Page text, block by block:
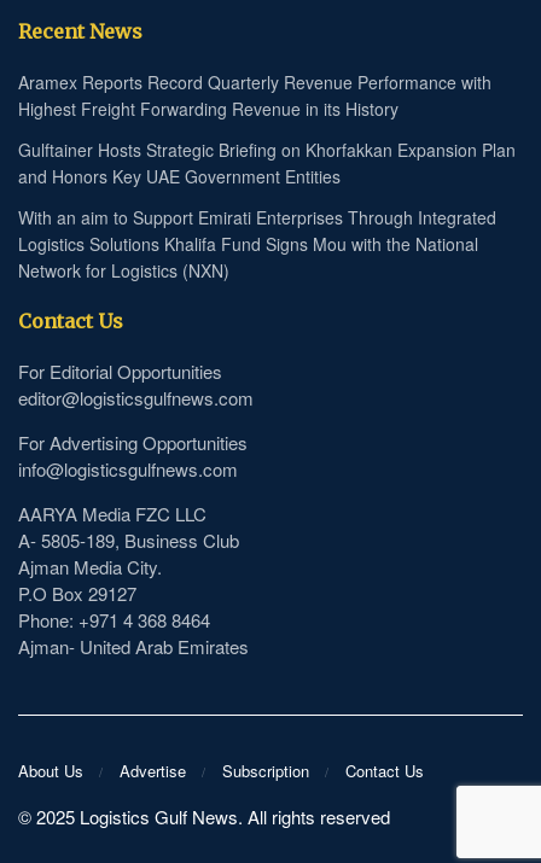
Recent News
Aramex Reports Record Quarterly Revenue Performance with
Highest Freight Forwarding Revenue in its History
Gulftainer Hosts Strategic Briefing on Khorfakkan Expansion Plan
and Honors Key UAE Government Entities
With an aim to Support Emirati Enterprises Through Integrated
Logistics Solutions Khalifa Fund Signs Mou with the National
Network for Logistics (NXN)
Contact Us
For Editorial Opportunities
editor@logisticsgulfnews.com
For Advertising Opportunities
info@logisticsgulfnews.com
AARYA Media FZC LLC
A- 5805-189, Business Club
Ajman Media City.
P.O Box 29127
Phone: +971 4 368 8464
Ajman- United Arab Emirates
About Us Advertise Subscription Contact Us
©️ 2025 Logistics Gulf News. All rights reserved